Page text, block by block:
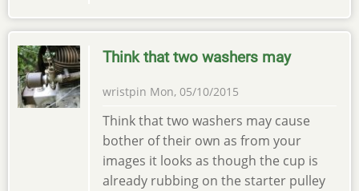
Think that two washers may
wristpin Mon, 05/10/2015
Think that two washers may cause
bother of their own as from your
images it looks as though the cup is
already rubbing on the starter pulley